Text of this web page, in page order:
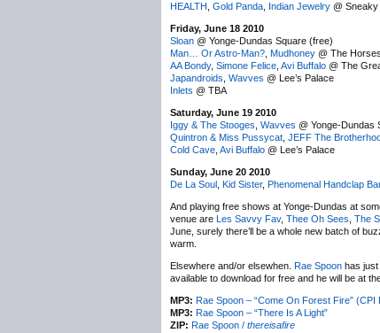
HEALTH Gold Panda Indian Jewelry @ Sneaky
Friday, June 18 2010
Sloan @ Yonge-Dundas Square (free)
Man… Or Astro-Man? Mudhoney @ The
AA Bondy, Simone Felice Avi Buffalo @ The
Japandroids Wavves @ Lee’s Palace
Inlets @ TBA
Saturday, June 19 2010
Iggy & The Stooges Wavves @ Yonge-Dundas
Quintron & Miss Pussycat JEFF The
Cold Cave Avi Buffalo @ Lee’s Palace
Sunday, June 20 2010
De La Soul Kid Sister, Phenomenal Handclap
And playing free shows at Yonge-Dundas at
venue are Les Savvy Fav, Thee Oh Sees The
June, surely there’ll be a whole new batch of
warm.
Elsewhere and/or elsewhen. Rae Spoon has
available to download for free and he will be at
MP3: Rae Spoon – “Come On Forest Fire” (CPI
MP3: Rae Spoon – “There Is A Light”
ZIP: Rae Spoon / thereisafire